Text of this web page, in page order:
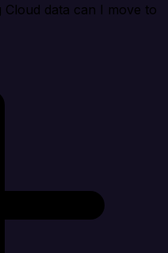
data can I move to